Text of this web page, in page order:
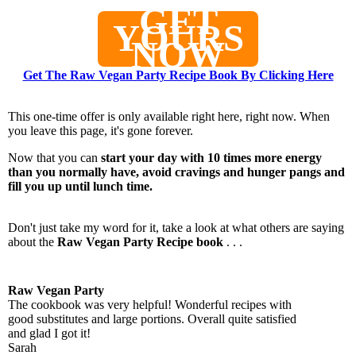
GET
YOURS
NOW
Get The Raw Vegan Party Recipe Book By Clicking Here
This one-time offer is only available right here, right now. When
you leave this page, it's gone forever.
Now that you can start your day with 10 times more energy
than you normally have, avoid cravings and hunger pangs and
fill you up until lunch time.
Don't just take my word for it, take a look at what others are saying
about the Raw Vegan Party Recipe book . . .
Raw Vegan Party
The cookbook was very helpful! Wonderful recipes with
good substitutes and large portions. Overall quite satisfied
and glad I got it!
Sarah